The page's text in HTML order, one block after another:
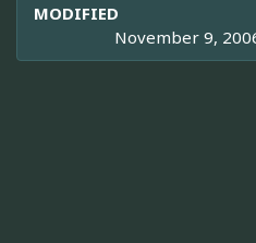
MODIFIED
November 9,